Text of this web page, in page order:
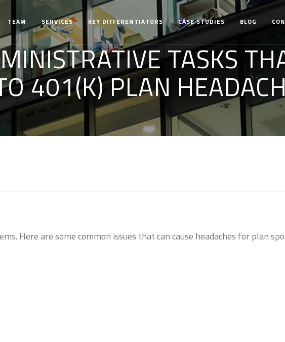
TEAM SERVICES KEY DIFFERENTIATORS CASE STUDIES BLOG
TASKS
401(K) PLAN
Here are some common issues that can cause headaches for plan